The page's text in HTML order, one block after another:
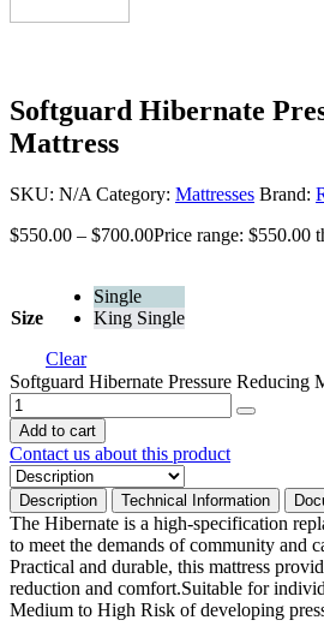
Softguard Hibernate
Mattress
SKU: N/A Category: Mattresses Brand:
$550.00 – $700.00Price range: $550.00
Size
Single
King Single
Clear
Softguard Hibernate Pressure Reducing
Add to cart
Contact us about this product
Description Technical Information
The Hibernate is a high-specification
to meet the demands of community and
Practical and durable, this mattress
reduction and comfort.Suitable for
Medium to High Risk of developing